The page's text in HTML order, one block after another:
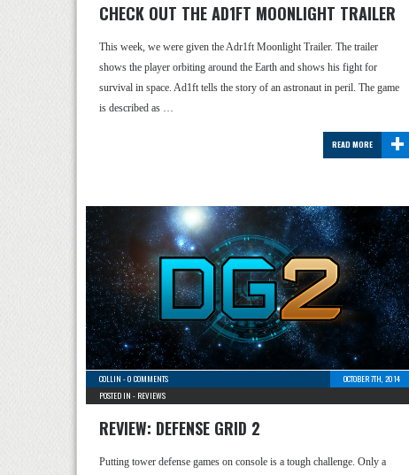
CHECK OUT THE AD1FT MOONLIGHT TRAILER
This week, we were given the Adr1ft Moonlight Trailer. The trailer
shows the player orbiting around the Earth and shows his fight for
survival in space. Ad1ft tells the story of an astronaut in peril. The game
is described as …
+
READ MORE
COLLIN -0 COMMENTS
OCTOBER 7TH, 2014
POSTED IN - REVIEWS
REVIEW: DEFENSE GRID 2
Putting tower defense games on console is a tough challenge. Only a